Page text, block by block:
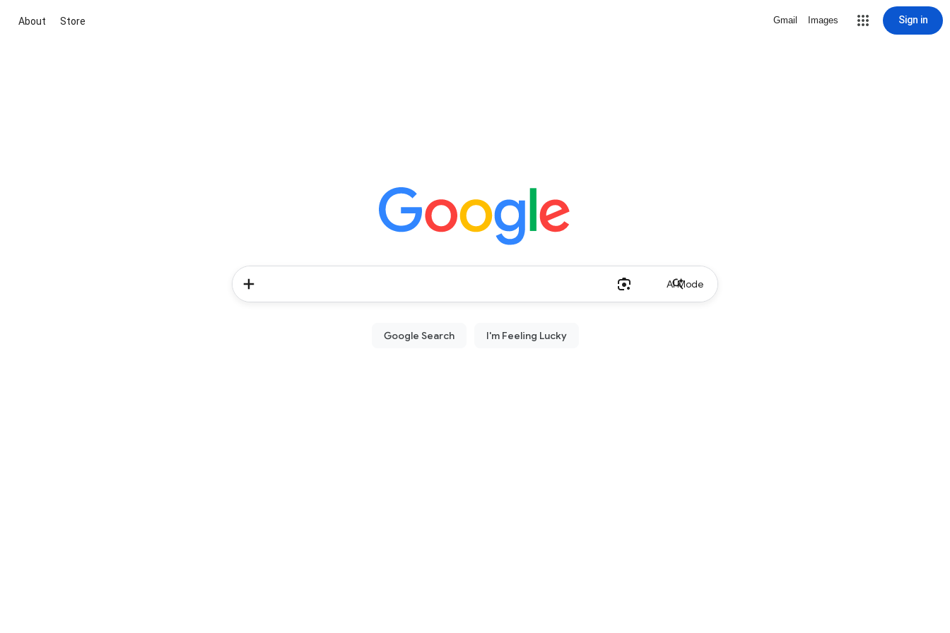
About Store Gmail Images Sign in
AI Mode